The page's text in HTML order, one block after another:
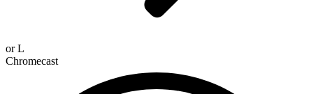
orL
Chromecast